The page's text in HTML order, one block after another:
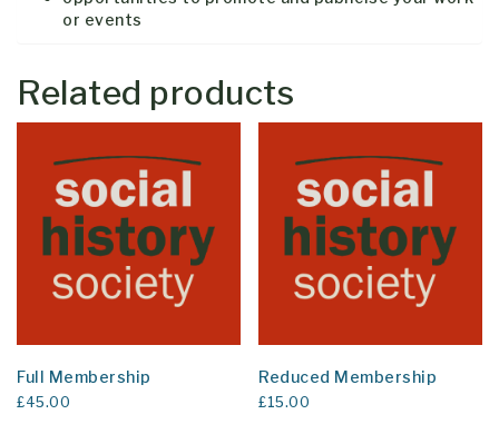
or events
Related products
Full Membership
£45.00
Reduced Membership
£15.00